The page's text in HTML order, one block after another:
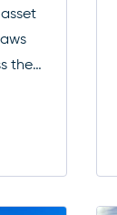
the